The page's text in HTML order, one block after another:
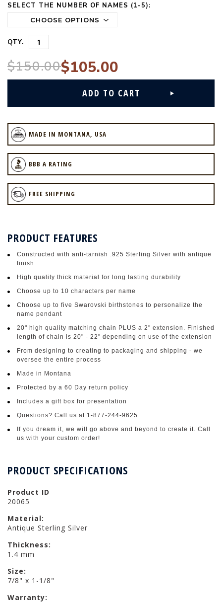
SELECT THE NUMBER OF NAMES (1-5):
CURRENT
QTY.
$150.00$105.00
MADE IN MONTANA, USA
BBB A RATING
FREE SHIPPING
PRODUCT FEATURES
Constructed with anti-tarnish .925 Sterling Silver with antique
finish
High quality thick material for long lasting durability
Choose up to 10 characters per name
Choose up to five Swarovski birthstones to personalize the
name pendant
20" high quality matching chain PLUS a 2" extension. Finished
length of chain is 20" - 22" depending on use of the extension
From designing to creating to packaging and shipping - we
oversee the entire process
Made in Montana
Protected by a 60 Day return policy
Includes a gift box for presentation
Questions? Call us at 1-877-244-9625
If you dream it, we will go above and beyond to create it. Call
us with your custom order!
PRODUCT SPECIFICATIONS
Product ID
20065
Material:
Antique Sterling Silver
Thickness:
1.4 mm
Size:
7/8" x 1-1/8"
Warranty: